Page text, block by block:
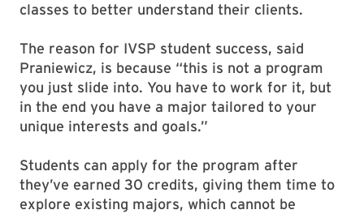
classes to better understand their clients.
The reason for IVSP student success, said
Praniewicz, is because “this is not a program
you just slide into. You have to work for it, but
in the end you have a major tailored to your
unique interests and goals.”
Students can apply for the program after
they’ve earned 30 credits, giving them time to
explore existing majors, which cannot be